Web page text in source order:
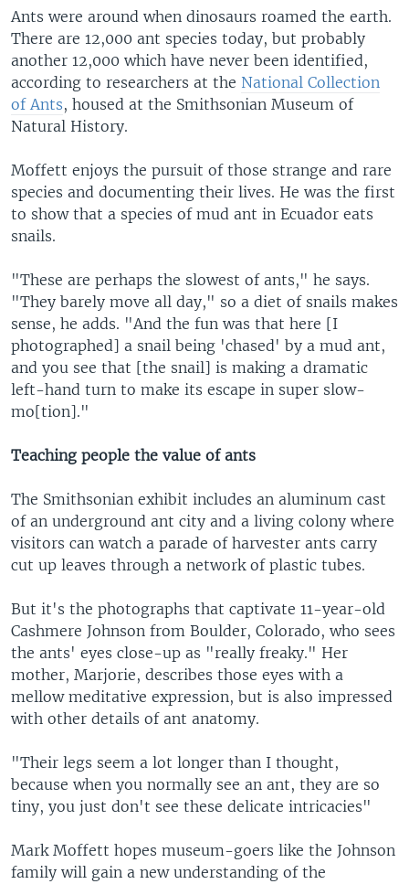
Ants were around when dinosaurs roamed the earth.
There are 12,000 ant species today, but probably
another 12,000 which have never been identified,
according to researchers at the National Collection
of Ants, housed at the Smithsonian Museum of
Natural History.
Moffett enjoys the pursuit of those strange and rare
species and documenting their lives. He was the first
to show that a species of mud ant in Ecuador eats
snails.
"These are perhaps the slowest of ants," he says.
"They barely move all day," so a diet of snails makes
sense, he adds. "And the fun was that here [I
photographed] a snail being 'chased' by a mud ant,
and you see that [the snail] is making a dramatic
left-hand turn to make its escape in super slow-
mo[tion]."
Teaching people the value of ants
The Smithsonian exhibit includes an aluminum cast
of an underground ant city and a living colony where
visitors can watch a parade of harvester ants carry
cut up leaves through a network of plastic tubes.
But it's the photographs that captivate 11-year-old
Cashmere Johnson from Boulder, Colorado, who sees
the ants' eyes close-up as "really freaky." Her
mother, Marjorie, describes those eyes with a
mellow meditative expression, but is also impressed
with other details of ant anatomy.
"Their legs seem a lot longer than I thought,
because when you normally see an ant, they are so
tiny, you just don't see these delicate intricacies"
Mark Moffett hopes museum-goers like the Johnson
family will gain a new understanding of the